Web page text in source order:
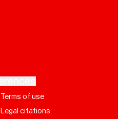
Terms of use
Legal citations